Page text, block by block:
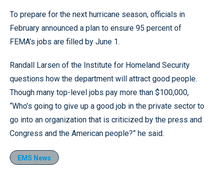
To prepare for the next hurricane season, officials in
February announced a plan to ensure 95 percent of
FEMA’s jobs are filled by June 1.
Randall Larsen of the Institute for Homeland Security
questions how the department will attract good people.
Though many top-level jobs pay more than $100,000,
“Who’s going to give up a good job in the private sector to
go into an organization that is criticized by the press and
Congress and the American people?” he said.
EMS News